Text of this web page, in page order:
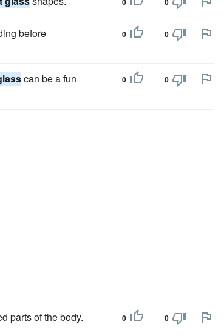
before
0 0
can be a fun
0 0
parts of the body. 0 0